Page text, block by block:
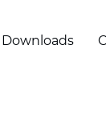
Downloads